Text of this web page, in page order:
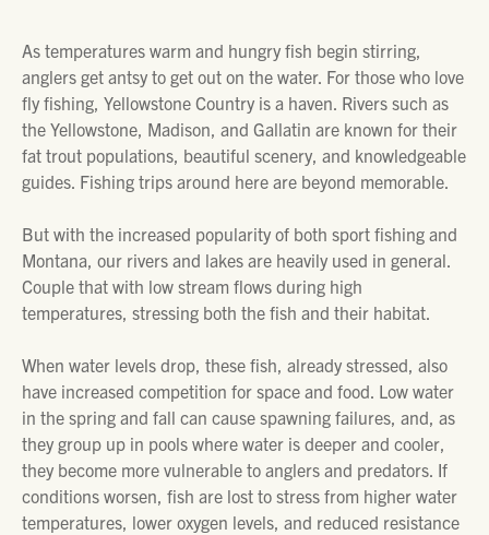
As temperatures warm and hungry fish begin stirring,
anglers get antsy to get out on the water. For those who love
fly fishing, Yellowstone Country is a haven. Rivers such as
the Yellowstone, Madison, and Gallatin are known for their
fat trout populations, beautiful scenery, and knowledgeable
guides. Fishing trips around here are beyond memorable.
But with the increased popularity of both sport fishing and
Montana, our rivers and lakes are heavily used in general.
Couple that with low stream flows during high
temperatures, stressing both the fish and their habitat.
When water levels drop, these fish, already stressed, also
have increased competition for space and food. Low water
in the spring and fall can cause spawning failures, and, as
they group up in pools where water is deeper and cooler,
they become more vulnerable to anglers and predators. If
conditions worsen, fish are lost to stress from higher water
temperatures, lower oxygen levels, and reduced resistance